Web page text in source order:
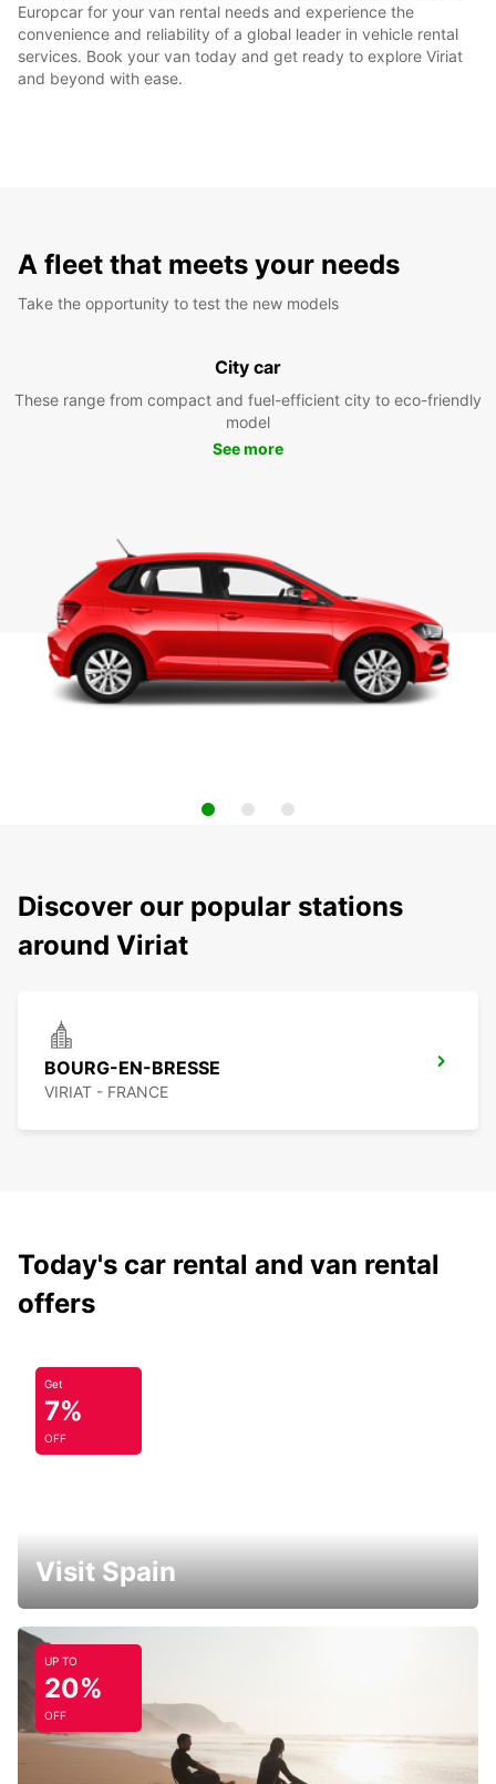
Europcar for your van rental needs and experience the
convenience and reliability of a global leader in vehicle rental
services. Book your van today and get ready to explore Viriat
and beyond with ease.
A fleet that meets your needs
Take the opportunity to test the new models
City car
These range from compact and fuel-efficient city to eco-friendly
model
See more
Discover our popular stations
around Viriat
BOURG-EN-BRESSE
VIRIAT - FRANCE
Today's car rental and van rental
offers
Get
7%
OFF
Visit Spain
UP TO
20%
OFF